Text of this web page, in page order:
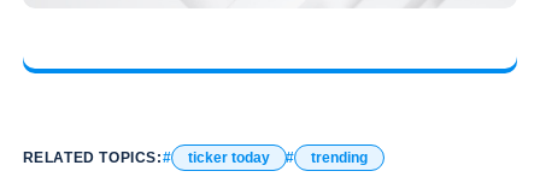
RELATED TOPICS: ticker today trending